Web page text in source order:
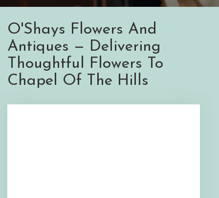
O'Shays Flowers And
Antiques — Delivering
Thoughtful Flowers To
Chapel Of The Hills